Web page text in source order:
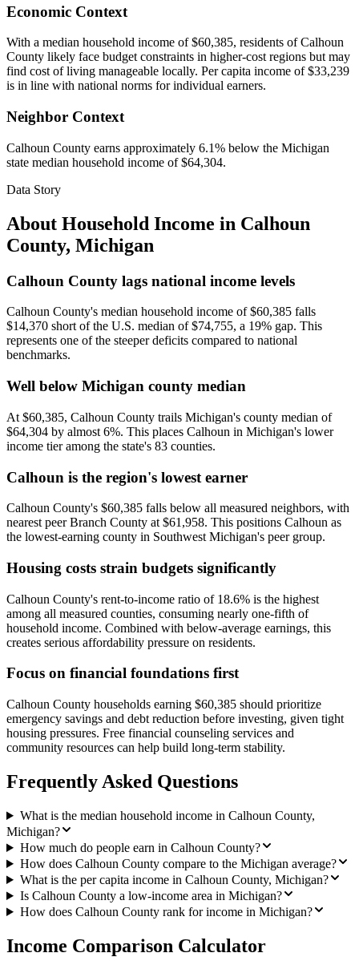
Economic Context
With a median household income of $60,385, residents of Calhoun
County likely face budget constraints in higher-cost regions but may
find cost of living manageable locally. Per capita income of $33,239
is in line with national norms for individual earners.
Neighbor Context
Calhoun County earns approximately 6.1% below the Michigan
state median household income of $64,304.
Data Story
About Household Income in Calhoun
County, Michigan
Calhoun County lags national income levels
Calhoun County's median household income of $60,385 falls
$14,370 short of the U.S. median of $74,755, a 19% gap. This
represents one of the steeper deficits compared to national
benchmarks.
Well below Michigan county median
At $60,385, Calhoun County trails Michigan's county median of
$64,304 by almost 6%. This places Calhoun in Michigan's lower
income tier among the state's 83 counties.
Calhoun is the region's lowest earner
Calhoun County's $60,385 falls below all measured neighbors, with
nearest peer Branch County at $61,958. This positions Calhoun as
the lowest-earning county in Southwest Michigan's peer group.
Housing costs strain budgets significantly
Calhoun County's rent-to-income ratio of 18.6% is the highest
among all measured counties, consuming nearly one-fifth of
household income. Combined with below-average earnings, this
creates serious affordability pressure on residents.
Focus on financial foundations first
Calhoun County households earning $60,385 should prioritize
emergency savings and debt reduction before investing, given tight
housing pressures. Free financial counseling services and
community resources can help build long-term stability.
Frequently Asked Questions
What is the median household income in Calhoun County,
Michigan?
How much do people earn in Calhoun County?
How does Calhoun County compare to the Michigan average?
What is the per capita income in Calhoun County, Michigan?
Is Calhoun County a low-income area in Michigan?
How does Calhoun County rank for income in Michigan?
Income Comparison Calculator